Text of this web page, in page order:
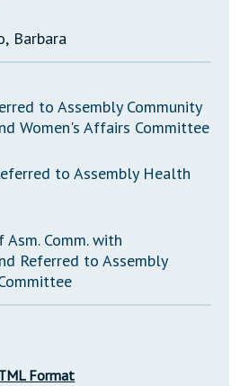
Barbara
to Assembly Community
Women's Affairs Committee
to Assembly Health
Comm. with
Referred to Assembly
Format